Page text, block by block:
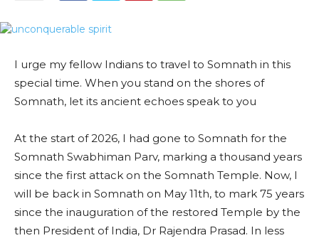
I urge my fellow Indians to travel to Somnath in this
special time. When you stand on the shores of
Somnath, let its ancient echoes speak to you
At the start of 2026, I had gone to Somnath for the
Somnath Swabhiman Parv, marking a thousand years
since the first attack on the Somnath Temple. Now, I
will be back in Somnath on May 11th, to mark 75 years
since the inauguration of the restored Temple by the
then President of India, Dr Rajendra Prasad. In less